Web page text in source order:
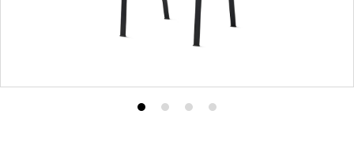
ProductProduct
ProductProduct